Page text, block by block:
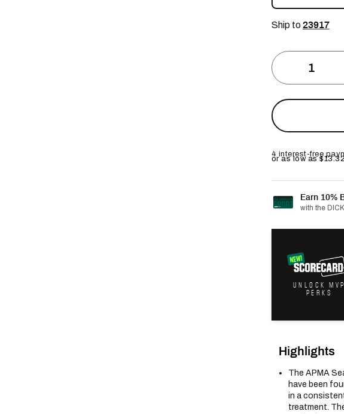
Ship to23917
4 interest-free
or as low as
Earn 10%
with the
UNLOCK MVP
PERKS
Highlights
The APMA
have been
in a
treatment.